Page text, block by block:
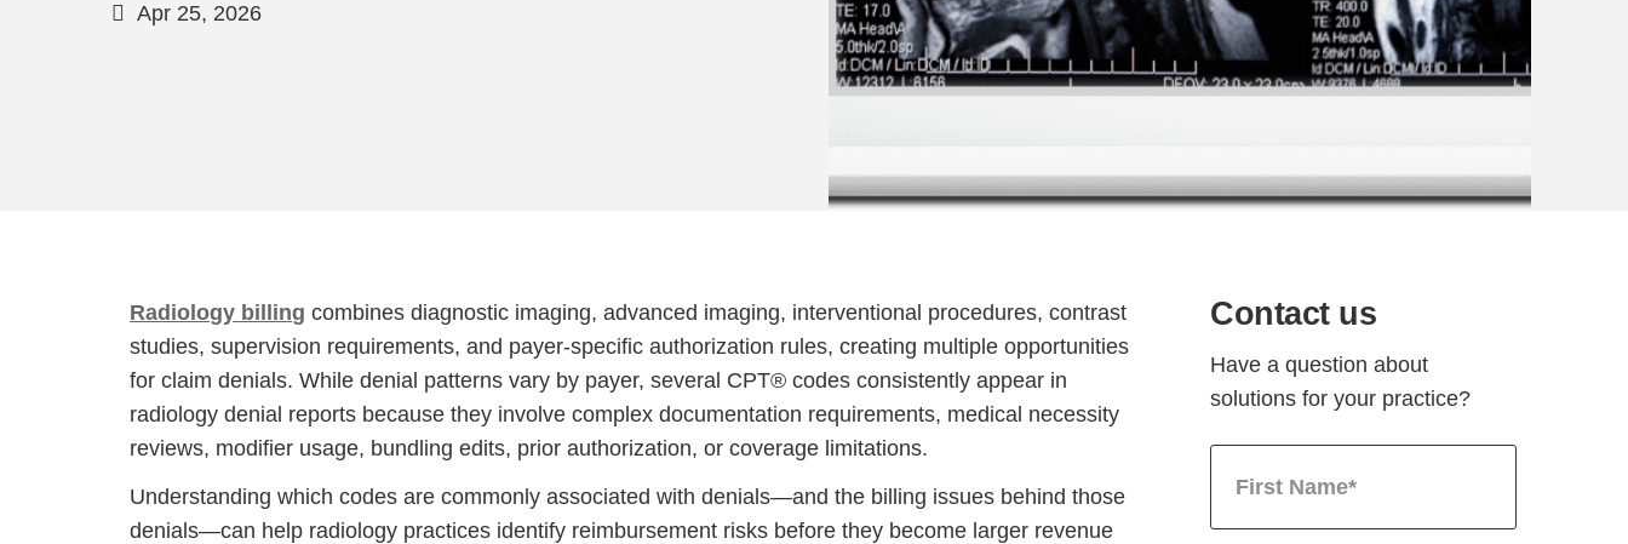
Apr 25, 2026
Radiology billing combines diagnostic imaging, advanced imaging, interventional procedures, contrast
studies, supervision requirements, and payer-specific authorization rules, creating multiple opportunities
for claim denials. While denial patterns vary by payer, several CPT® codes consistently appear in
radiology denial reports because they involve complex documentation requirements, medical necessity
reviews, modifier usage, bundling edits, prior authorization, or coverage limitations.
Understanding which codes are commonly associated with denials—and the billing issues behind those
denials—can help radiology practices identify reimbursement risks before they become larger revenue
Contact us
Have a question about
solutions for your practice?